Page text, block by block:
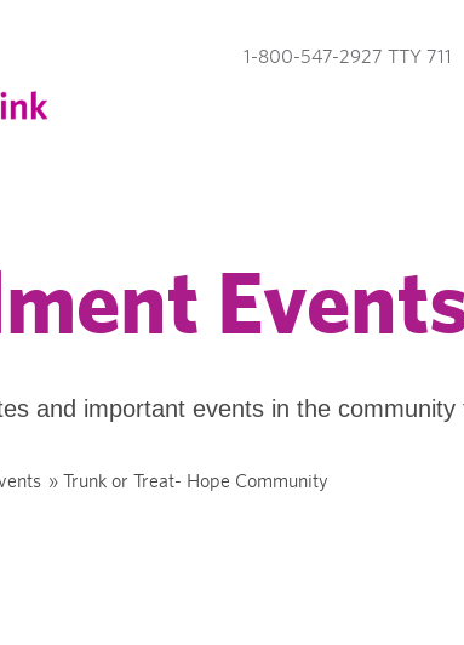
1-800-547-2927 TTY 711
and important events in the
» Trunk or Treat- Hope Community